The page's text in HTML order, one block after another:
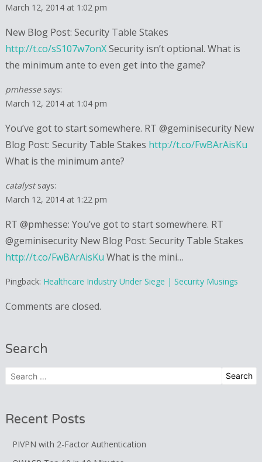
March 12, 2014 at 1:02 pm
New Blog Post: Security Table Stakes
http://t.co/sS107w7onXSecurity isn’t optional. What is
the minimum ante to even get into the game?
pmhesse says:
March 12, 2014 at 1:04 pm
You’ve got to start somewhere. RT @geminisecurity New
Blog Post: Security Table Stakes http://t.co/FwBArAisKu
What is the minimum ante?
catalyst says:
March 12, 2014 at 1:22 pm
RT @pmhesse: You’ve got to start somewhere. RT
@geminisecurity New Blog Post: Security Table Stakes
http://t.co/FwBArAisKu What is the mini…
Pingback: Healthcare Industry Under Siege | Security Musings
Comments are closed.
Search
Search
for:
Recent Posts
PIVPN with 2-Factor Authentication